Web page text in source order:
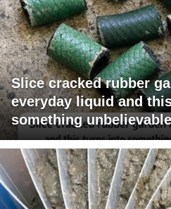
Slice cracked rubber
everyday liquid and
something unbelievable